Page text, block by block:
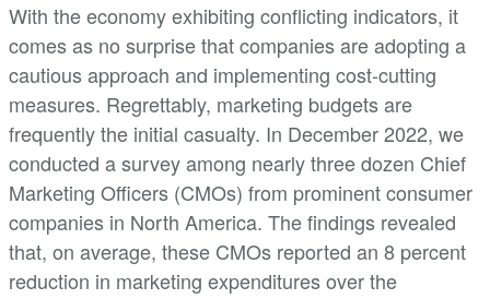
With the economy exhibiting conflicting indicators, it
comes as no surprise that companies are adopting a
cautious approach and implementing cost-cutting
measures. Regrettably, marketing budgets are
frequently the initial casualty. In December 2022, we
conducted a survey among nearly three dozen Chief
Marketing Officers (CMOs) from prominent consumer
companies in North America. The findings revealed
that, on average, these CMOs reported an 8 percent
reduction in marketing expenditures over the